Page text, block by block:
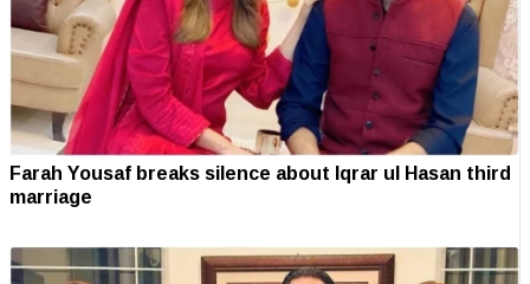
Farah Yousaf breaks silence about Iqrar ul Hasan third
marriage